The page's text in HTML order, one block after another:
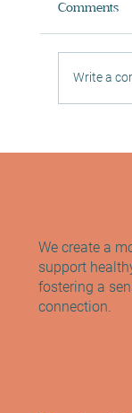
Comments
Write a
We create a
support
fostering a
connection.